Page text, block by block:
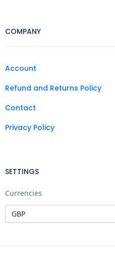
COMPANY
Account
Refund and Returns Policy
Contact
Privacy Policy
SETTINGS
Currencies